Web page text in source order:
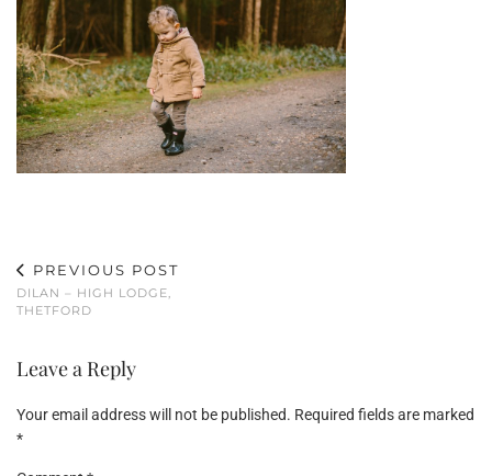
PREVIOUS POST
DILAN – HIGH LODGE,
THETFORD
Leave a Reply
Your email address will not be published. Required fields are marked
*